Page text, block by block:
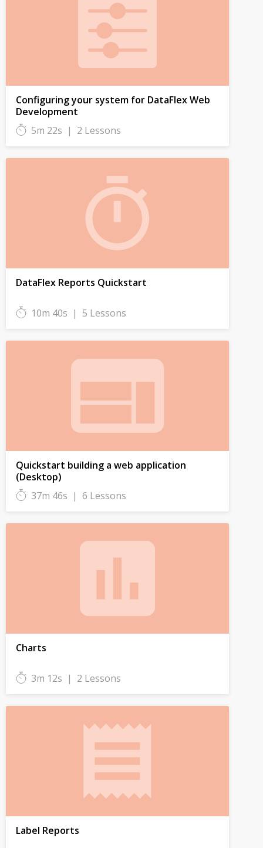
Configuring your system for DataFlex Web
Development
5m 22s | 2 Lessons
DataFlex Reports Quickstart
10m 40s | 5 Lessons
Quickstart building a web application
(Desktop)
37m 46s | 6 Lessons
Charts
3m 12s | 2 Lessons
Label Reports